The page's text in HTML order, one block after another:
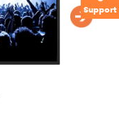
Support